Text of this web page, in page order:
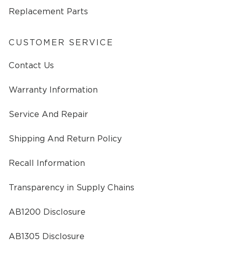
Replacement Parts
CUSTOMER SERVICE
Contact Us
Warranty Information
Service And Repair
Shipping And Return Policy
Recall Information
Transparency in Supply Chains
AB1200 Disclosure
AB1305 Disclosure